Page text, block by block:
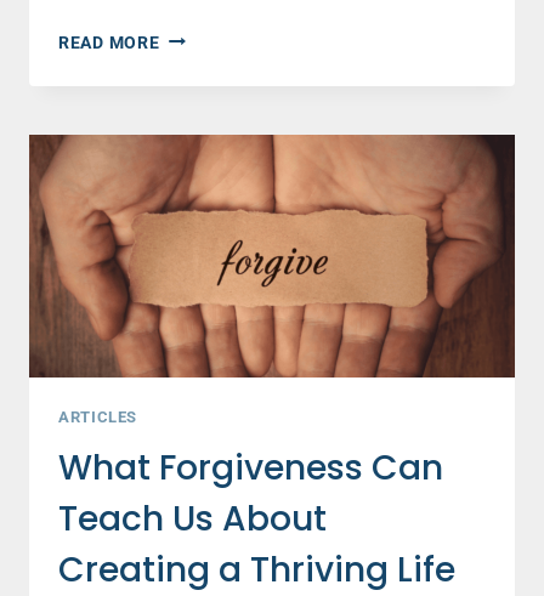
READ MOREWHAT
CAN
US
ABOUT
CREATING
A
THRIVING
PART
2
ARTICLES
What Forgiveness Can
Teach Us About
Creating a Thriving Life